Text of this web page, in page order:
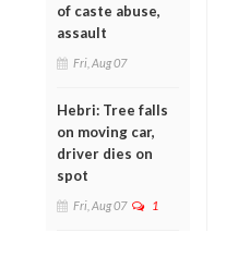
of caste abuse,
assault
Fri, Aug 07
Hebri: Tree falls
on moving car,
driver dies on
spot
Fri, Aug 07 1